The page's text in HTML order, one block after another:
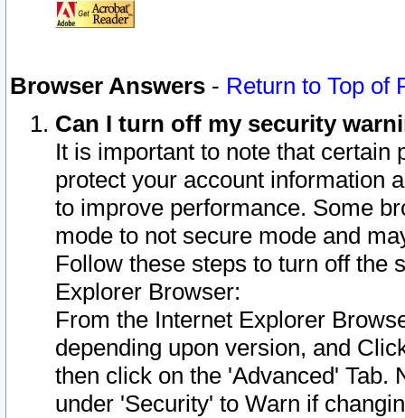
Browser Answers - Return to Top of
Can I turn off my security
It is important to note that
protect your account information
to improve performance. Some
mode to not secure mode and
Follow these steps to turn off the
Explorer Browser:
From the Internet Explorer
depending upon version, and
then click on the 'Advanced' Tab.
under 'Security' to Warn if